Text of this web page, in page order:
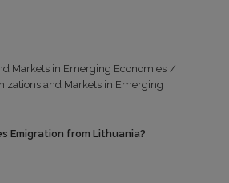
Markets in Emerging Economies /
and Markets in Emerging
Emigration from Lithuania?